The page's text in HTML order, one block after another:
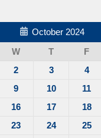
October 2024
W T F
2 3 4
9 10 11
16 17 18
23 24 25